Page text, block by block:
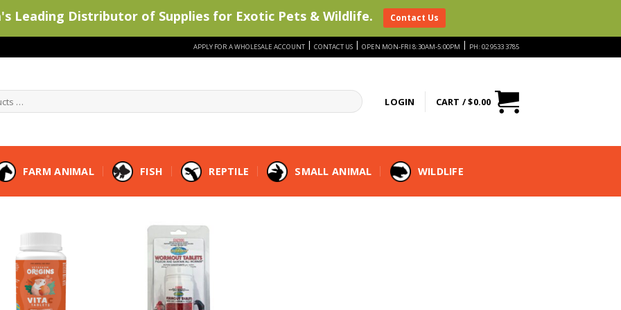
APPLY FOR A WHOLESALE ACCOUNT | CONTACT US | OPEN MON-FRI 8:30AM-5:00PM | PH: 02 9533 3785
LOGIN CART /$0.00
FARM ANIMAL FISH REPTILE SMALL ANIMAL WILDLIFE
Leading Distributor of Supplies for Exotic Pets & Wildlife. Contact Us